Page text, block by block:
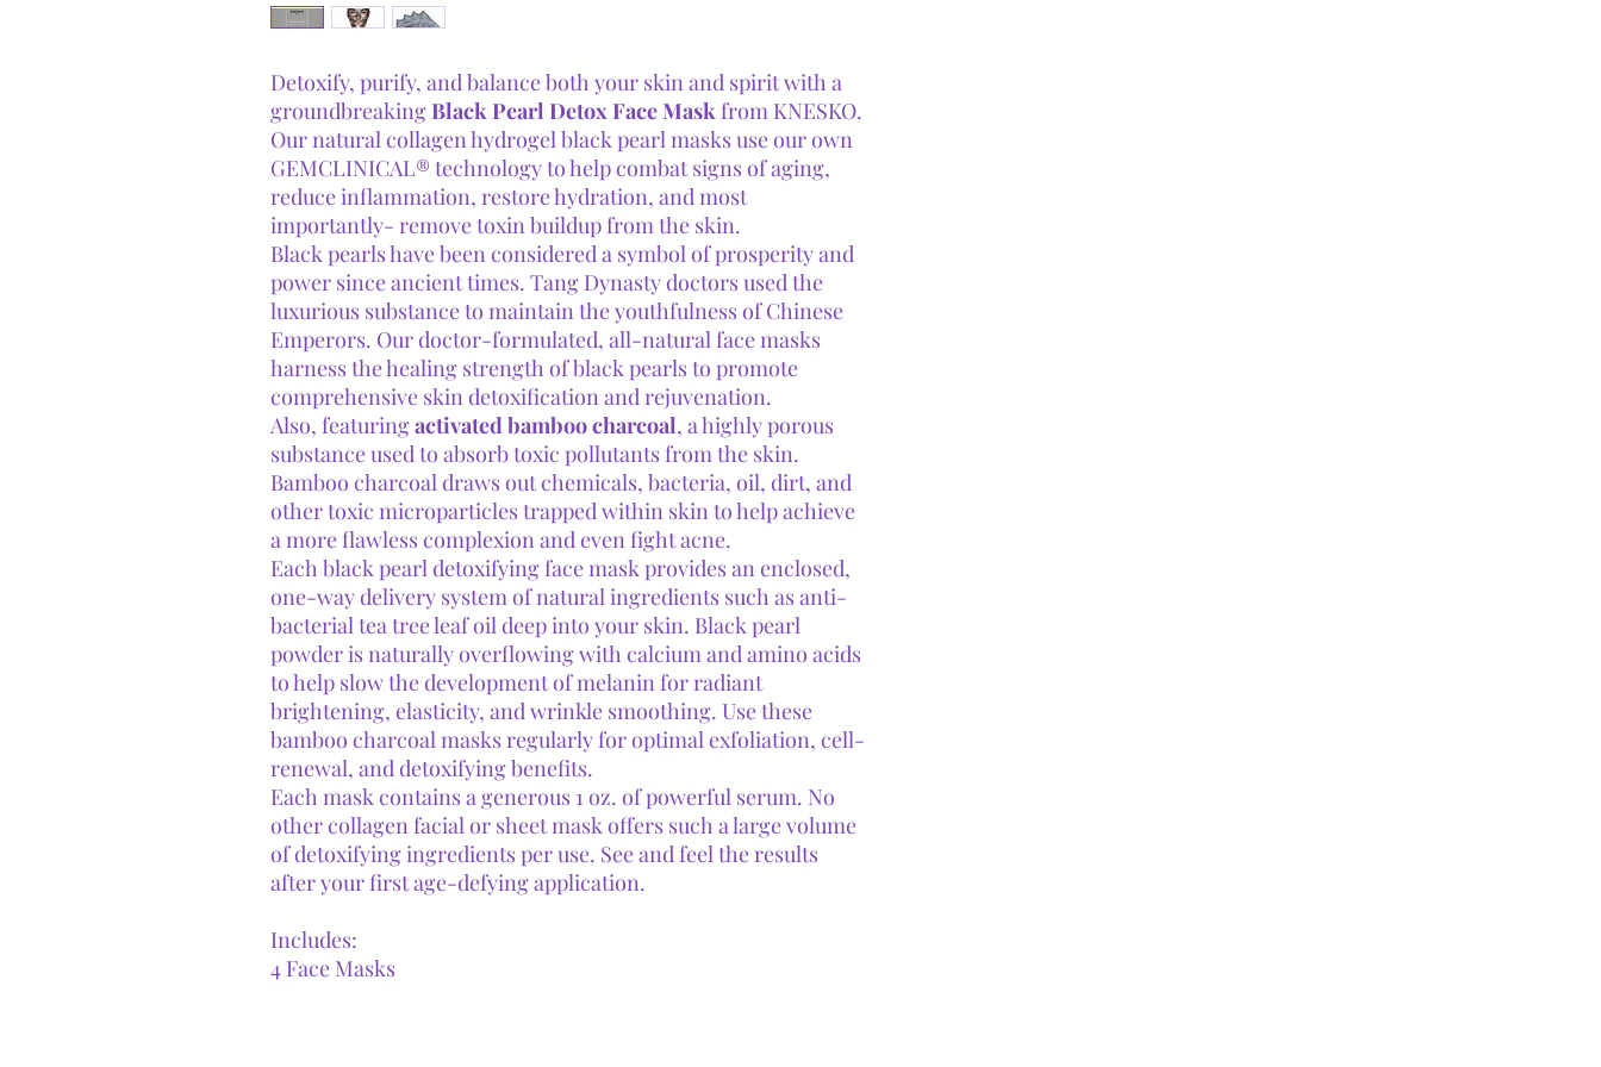
Detoxify, purify, and balance both your skin and spirit with a
groundbreakingBlack Pearl Detox Face Maskfrom KNESKO.
Our natural collagen hydrogel black pearl masks use our own
GEMCLINICAL® technology to help combat signs of aging,
reduce inflammation, restore hydration, and most
importantly- remove toxin buildup from the skin.
Black pearls have been considered a symbol of prosperity and
power since ancient times. Tang Dynasty doctors used the
luxurious substance to maintain the youthfulness of Chinese
Emperors. Our doctor-formulated, all-natural face masks
harness the healing strength of black pearls to promote
comprehensive skin detoxification and rejuvenation.
Also, featuringactivated bamboo charcoal, a highly porous
substance used to absorb toxic pollutants from the skin.
Bamboo charcoal draws out chemicals, bacteria, oil, dirt, and
other toxic microparticles trapped within skin to help achieve
a more flawless complexion and even fight acne.
Each black pearl detoxifying face mask provides an enclosed,
one-way delivery system of natural ingredients such as anti-
bacterial tea tree leaf oil deep into your skin. Black pearl
powder is naturally overflowing with calcium and amino acids
to help slow the development of melanin for radiant
brightening, elasticity, and wrinkle smoothing. Use these
bamboo charcoal masks regularly for optimal exfoliation, cell-
renewal, and detoxifying benefits.
Each mask contains a generous 1 oz. of powerful serum. No
other collagen facial or sheet mask offers such a large volume
of detoxifying ingredients per use. See and feel the results
after your first age-defying application.
Includes:
4 Face Masks